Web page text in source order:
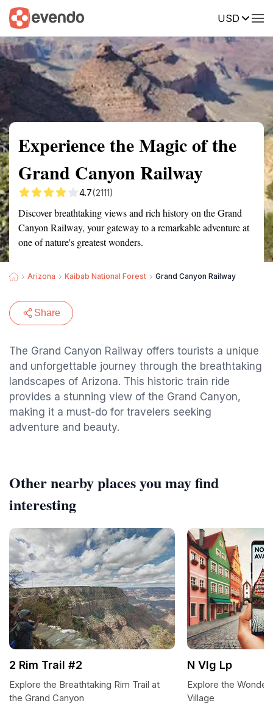
USD
Summary Map Reviews
Experience the Magic of the
Grand Canyon Railway
4.7(2111)
Discover breathtaking views and rich history on the Grand
Canyon Railway, your gateway to a remarkable adventure at
one of nature's greatest wonders.
Arizona Kaibab National Forest Grand Canyon Railway
Share
The Grand Canyon Railway offers tourists a unique
and unforgettable journey through the breathtaking
landscapes of Arizona. This historic train ride
provides a stunning view of the Grand Canyon,
making it a must-do for travelers seeking
adventure and beauty.
Other nearby places you may find
interesting
2 Rim Trail #2
Explore the Breathtaking Rim Trail at
the Grand Canyon
N Vlg Lp
Explore the
Village